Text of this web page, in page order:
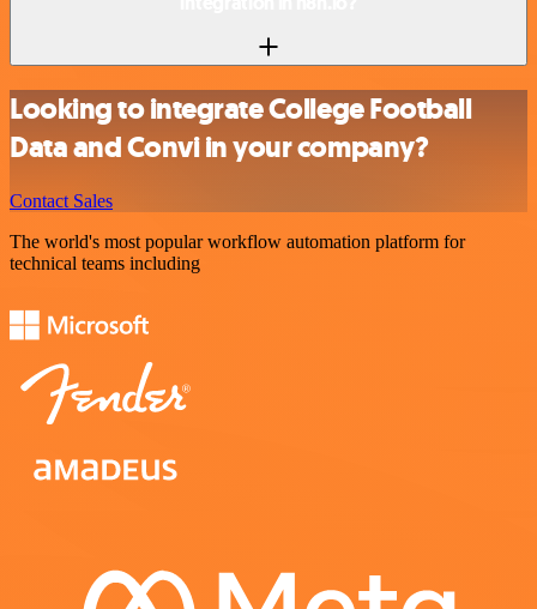
Looking to integrate College Football
Data and Convi in your company?
Contact Sales
The world's most popular workflow automation platform for
technical teams including